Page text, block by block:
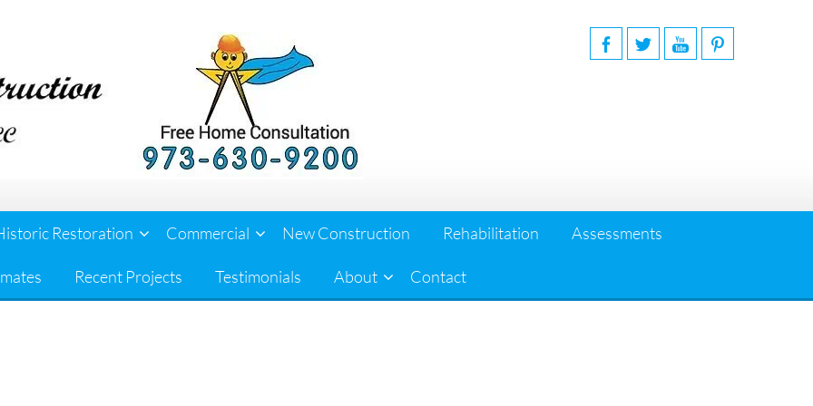
Restoration Commercial New Construction Rehabilitation Assessments
Recent Projects Testimonials About Contact